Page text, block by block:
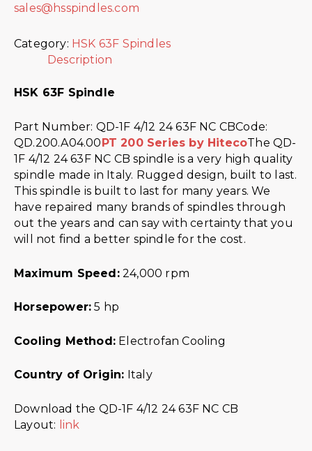
sales@hsspindles.com
Category: HSK 63F Spindles
Description
HSK 63F Spindle
Part Number: QD-1F 4/12 24 63F NC CBCode:
QD.200.A04.00PT 200 Series by HitecoThe QD-
1F 4/12 24 63F NC CB spindle is a very high quality
spindle made in Italy. Rugged design, built to last.
This spindle is built to last for many years. We
have repaired many brands of spindles through
out the years and can say with certainty that you
will not find a better spindle for the cost.
Maximum Speed:24,000 rpm
Horsepower: 5 hp
Cooling Method: Electrofan Cooling
Country of Origin: Italy
Download the QD-1F 4/12 24 63F NC CB
Layout: link